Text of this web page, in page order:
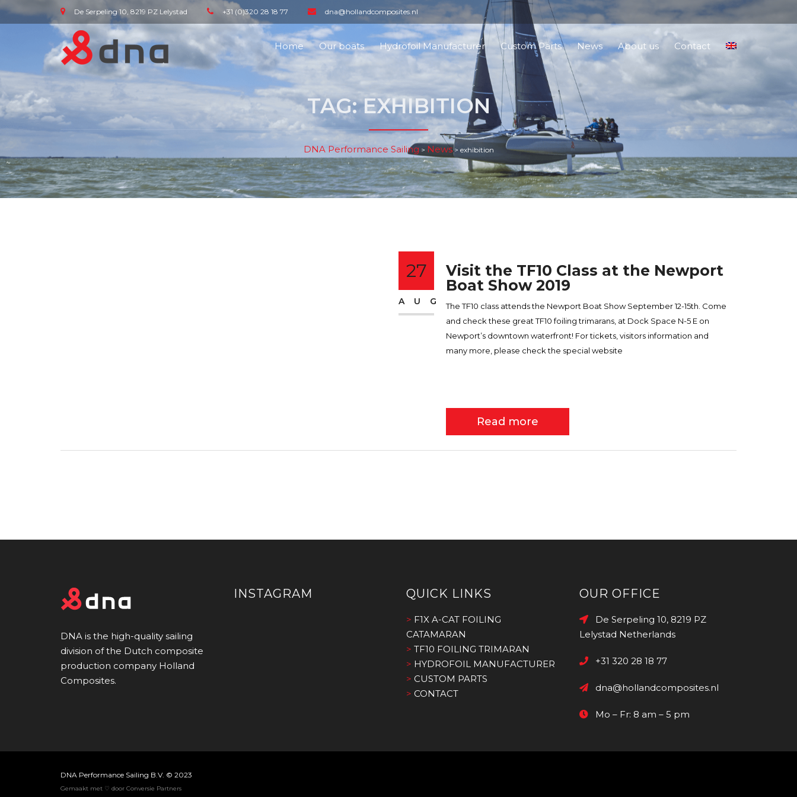
De Serpeling 10, 8219 PZ Lelystad +31 (0)320 28 18 77 dna@hollandcomposites.nl
Home Our boats Hydrofoil Manufacturer Custom Parts News About us Contact
TAG:EXHIBITION
DNA Performance Sailing > News> exhibition
27
AUG
Visit the TF10 Class at the Newport
Boat Show 2019
The TF10 class attends the Newport Boat Show September 12-15th. Come
and check these great TF10 foiling trimarans, at Dock Space N-5 E on
Newport’s downtown waterfront! For tickets, visitors information and
many more, please check the special website
Read more
DNA is the high-quality sailing
division of the Dutch composite
production company Holland
Composites.
INSTAGRAM QUICK LINKS
> F1X A-CAT FOILING
CATAMARAN
> TF10 FOILING TRIMARAN
> HYDROFOIL MANUFACTURER
> CUSTOM PARTS
> CONTACT
OUR OFFICE
De Serpeling 10, 8219 PZ
Lelystad Netherlands
+31 320 28 18 77
dna@hollandcomposites.nl
Mo – Fr: 8 am – 5 pm
DNA Performance Sailing B.V. © 2023
Gemaakt met ♡ door Conversie Partners